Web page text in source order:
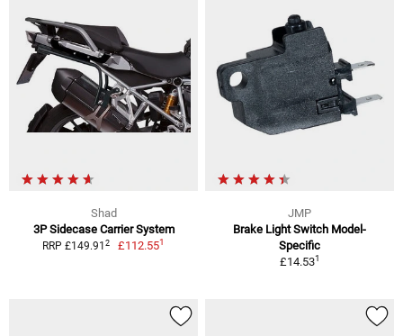
Shad
3P Sidecase Carrier System
RRP £149.91 2 £112.551
JMP
Brake Light Switch Model-
Specific
£14.531